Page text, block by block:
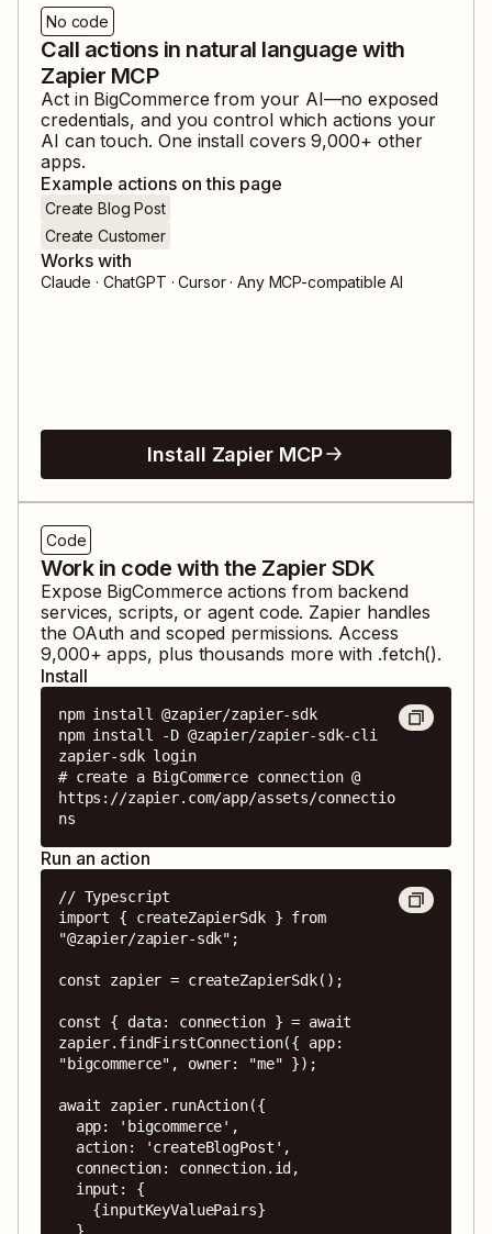
No code
Call actions in natural language with
Zapier MCP
Act in BigCommerce from your AI—no exposed
credentials, and you control which actions your
AI can touch. One install covers9,000+ other
apps.
Example actions on this page
Create Blog Post
Create Customer
Works with
Claude · ChatGPT · Cursor · Any MCP-compatible AI
Install Zapier MCP
Code
Work in code with the Zapier SDK
Expose BigCommerce actions from backend
services, scripts, or agent code. Zapier handles
the OAuth and scoped permissions. Access
9,000+ apps, plus thousands more with .fetch().
Install
npm install @zapier/zapier-sdk
npm install -D @zapier/zapier-sdk-cli
zapier-sdk login
# create a BigCommerce connection @
https://zapier.com/app/assets/connectio
ns
Run an action
// Typescript
import { createZapierSdk } from
"@zapier/zapier-sdk";
const zapier = createZapierSdk();
const { data: connection } = await
zapier.findFirstConnection({ app:
"bigcommerce", owner: "me" });
await zapier.runAction({